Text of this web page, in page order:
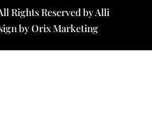
Rights Reserved by Alli
byOrix Marketing